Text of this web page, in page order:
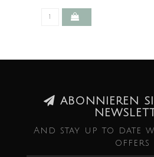
ABONNIEREN
And stay up to date
offers